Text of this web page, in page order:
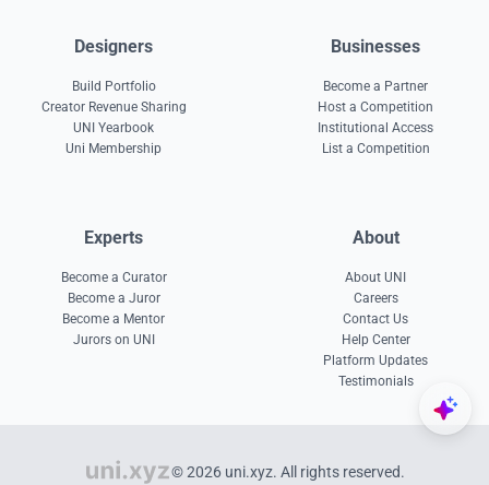
Designers
Build Portfolio
Creator Revenue Sharing
UNI Yearbook
Uni Membership
Businesses
Become a Partner
Host a Competition
Institutional Access
List a Competition
Experts
Become a Curator
Become a Juror
Become a Mentor
Jurors on UNI
About
About UNI
Careers
Contact Us
Help Center
Platform Updates
Testimonials
© 2026 uni.xyz. All rights reserved.